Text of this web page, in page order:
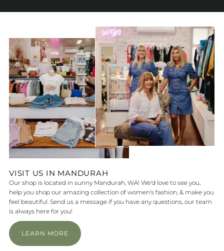
VISIT US IN MANDURAH
Our shop is located in sunny Mandurah, WA! We'd love to see you,
help you shop our amazing collection of women's fashion, & make you
feel beautiful. Send us a message if you have any questions, our team
is always here for you!
LEARN MORE